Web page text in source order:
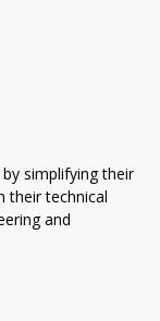
simplifying their
their technical
and